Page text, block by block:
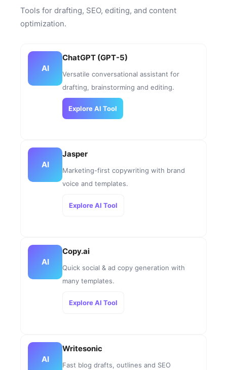
Tools for drafting, SEO, editing, and content
optimization.
AI
ChatGPT (GPT-5)
Versatile conversational assistant for
drafting, brainstorming and editing.
Explore AI Tool
AI
Jasper
Marketing-first copywriting with brand
voice and templates.
Explore AI Tool
AI
Copy.ai
Quick social & ad copy generation with
many templates.
Explore AI Tool
AI
Writesonic
Fast blog drafts, outlines and SEO